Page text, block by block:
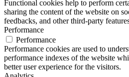
Functional cookies help to perform
sharing the content of the website on
feedbacks, and other third-party
Performance
Performance
Performance cookies are used to
performance indexes of the website
better user experience for the visitors.